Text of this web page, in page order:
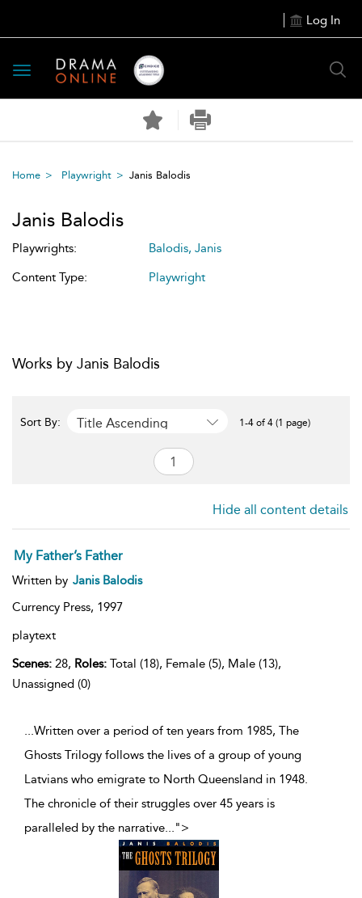
Log In
Toggle
navigation
Home Playwright Janis Balodis
Janis Balodis
Playwrights:
Balodis, Janis
Content Type:
Playwright
Works by Janis Balodis
Sort By: Title Ascending 1-4 of 4 (1 page)
Hide all content details
My Father’s Father
Written by Janis Balodis
Currency Press, 1997
playtext
Scenes: 28, Roles: Total (18), Female (5), Male (13),
Unassigned (0)
...Written over a period of ten years from 1985, The
Ghosts Trilogy follows the lives of a group of young
Latvians who emigrate to North Queensland in 1948.
The chronicle of their struggles over 45 years is
paralleled by the narrative...">